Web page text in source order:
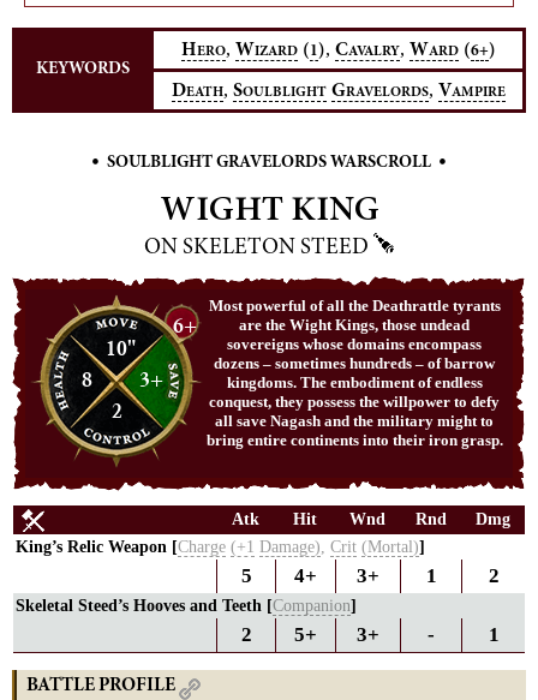
KEYWORDS
HERO, WIZARD (1), CAVALRY, WARD (6+)
DEATH, SOULBLIGHT GRAVELORDS, VAMPIRE
• SOULBLIGHT GRAVELORDS WARSCROLL •
WIGHT KING
ON SKELETON STEED
10"
8
3+
2
6+
Most powerful of all the Deathrattle tyrants
are the Wight Kings, those undead
sovereigns whose domains encompass
dozens – sometimes hundreds – of barrow
kingdoms. The embodiment of endless
conquest, they possess the willpower to defy
all save Nagash and the military might to
bring entire continents into their iron grasp.
Atk Hit Wnd Rnd
Dmg
King’s Relic Weapon [Charge (+1 Damage) Crit (Mortal)]
5 4+ 3+ 1 2
Skeletal Steed’s Hooves and Teeth [Companion]
2 5+ 3+ - 1
BATTLE PROFILE